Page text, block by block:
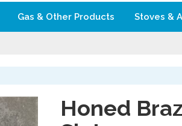
Gas & Other Products Stoves &
Honed